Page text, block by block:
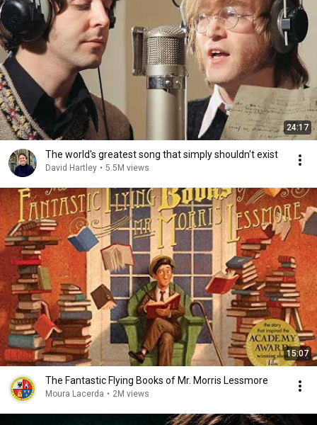
24:17
The world's greatest song that simply shouldn't exist
David Hartley • 5.5M views
15:07
The Fantastic Flying Books of Mr. Morris Lessmore
Moura Lacerda • 2M views